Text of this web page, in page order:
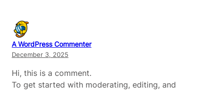
A WordPress Commenter
December 3, 2025
Hi, this is a comment.
To get started with moderating, editing, and